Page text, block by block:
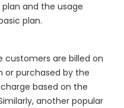
and the usage
plan.
customers are billed on
or purchased by the
based on the
another popular